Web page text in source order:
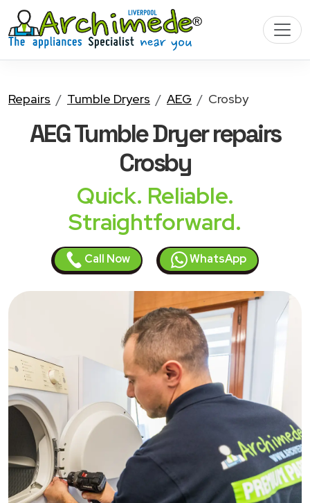
Repairs Tumble Dryers AEG Crosby
AEG Tumble Dryerrepairs
Crosby
Quick. Reliable.
Straightforward.
Call Now WhatsApp